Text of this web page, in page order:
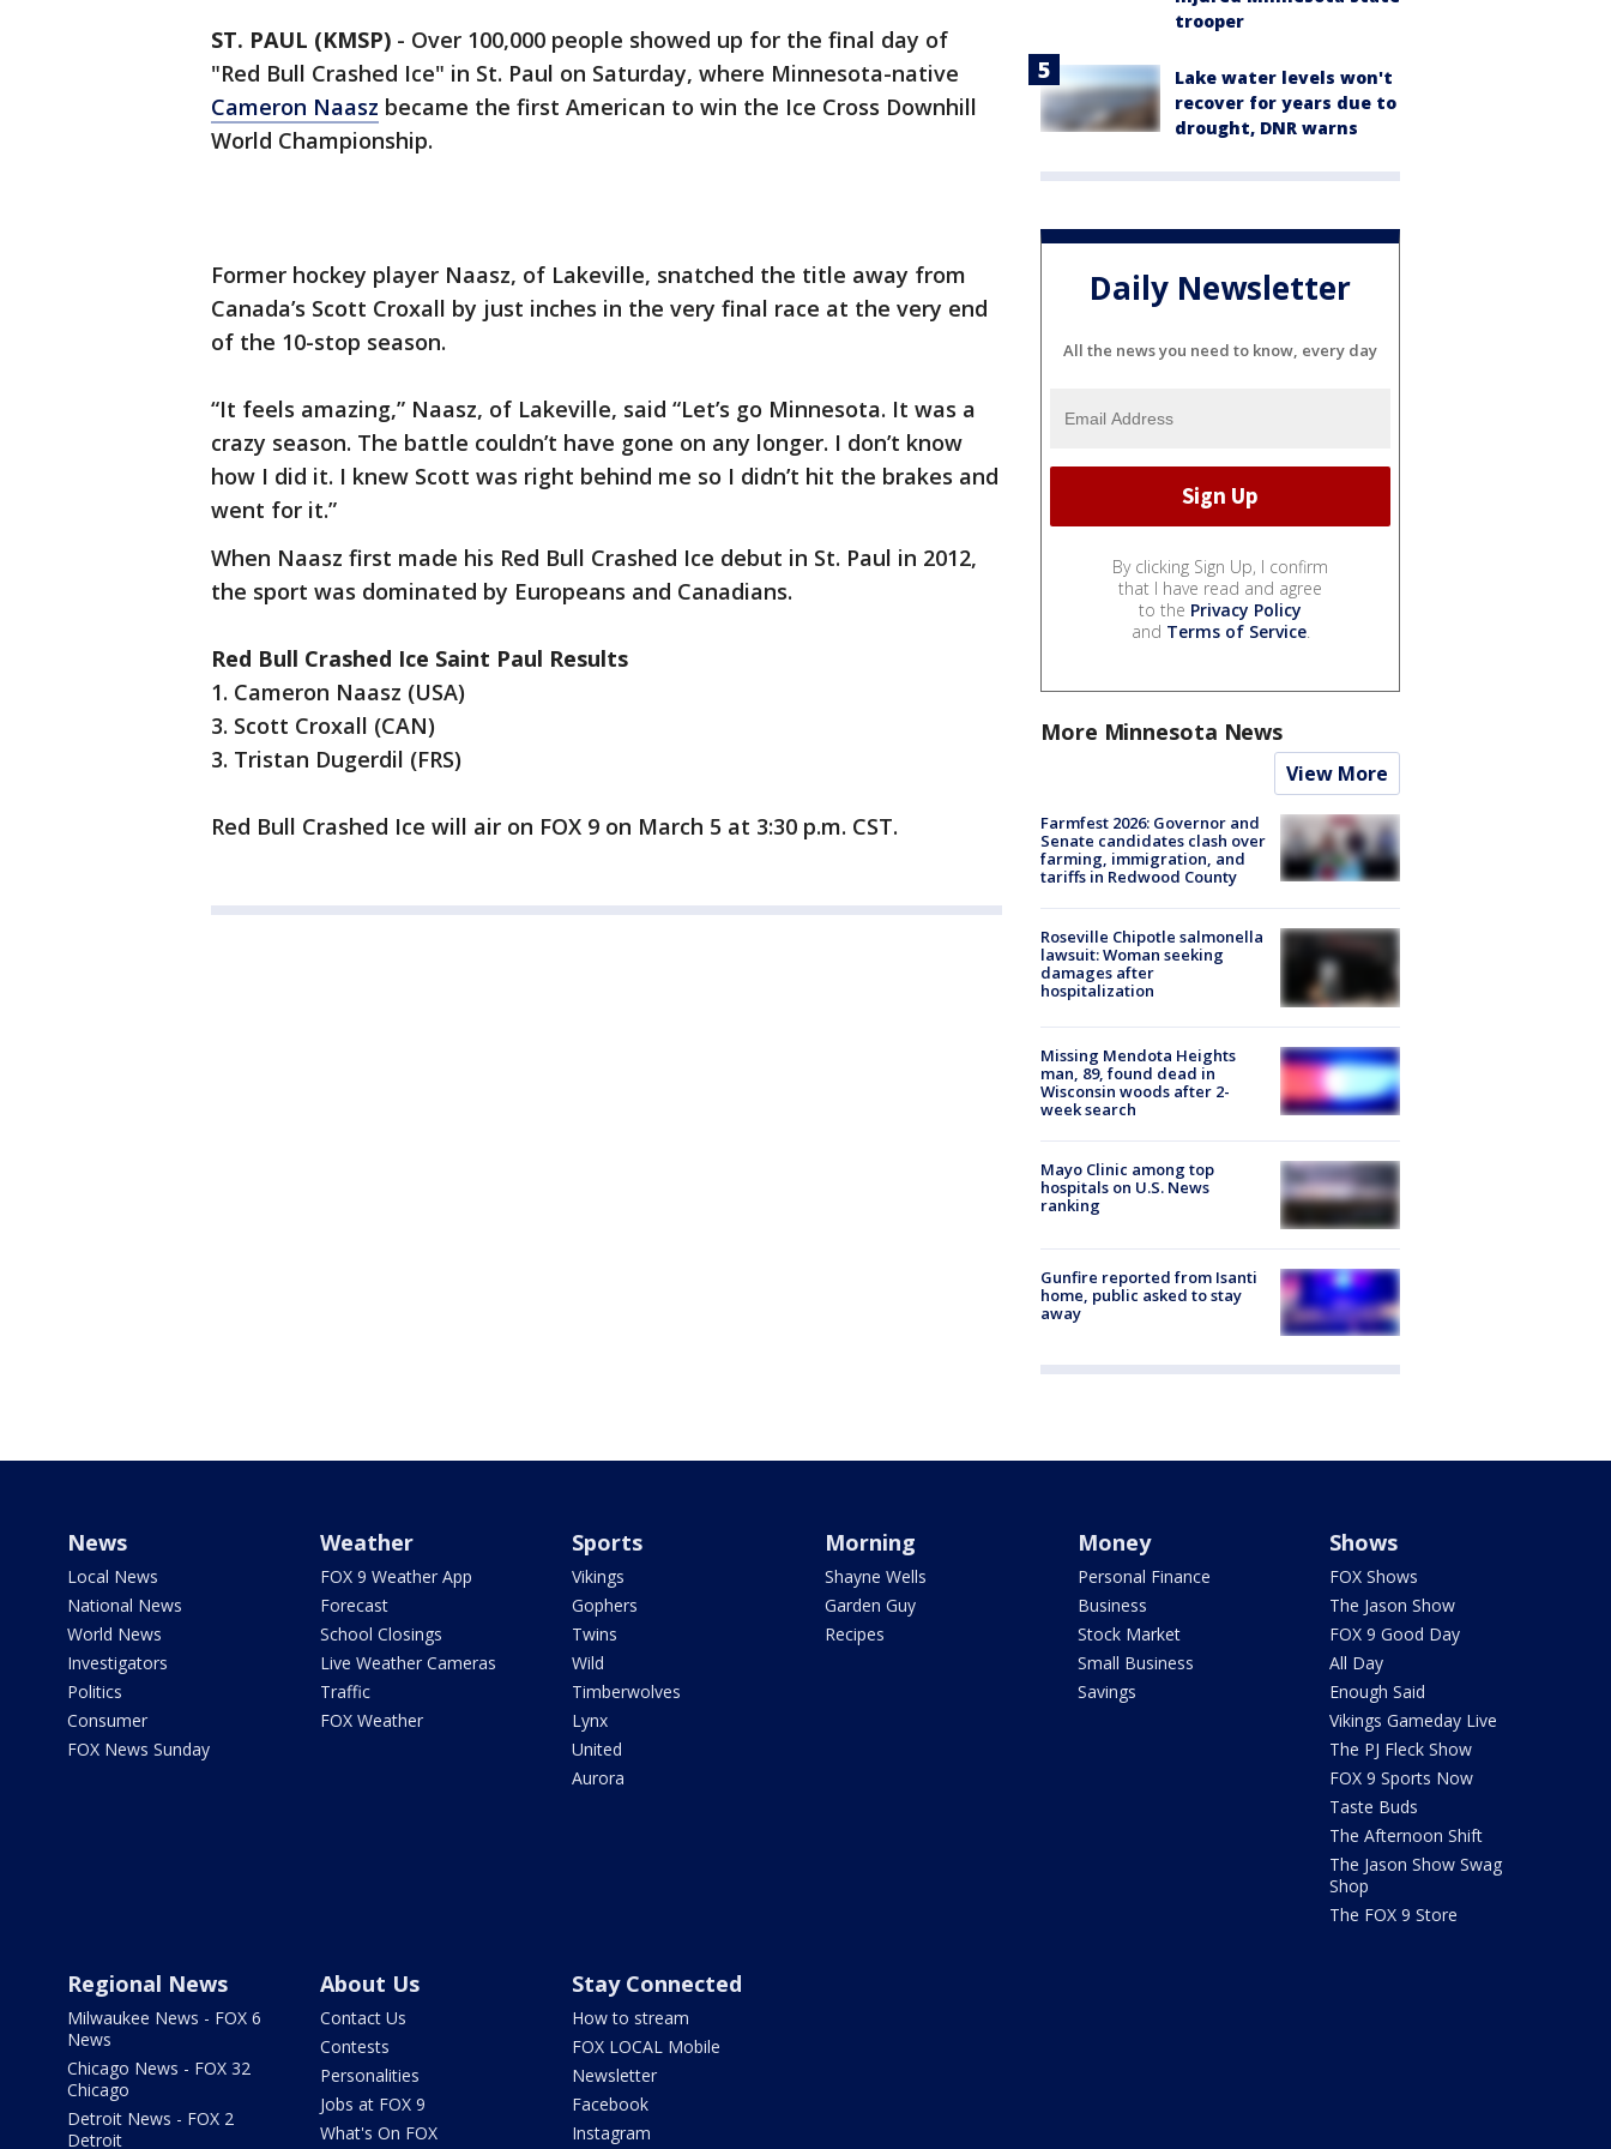
ST. PAUL (KMSP) - Over 100,000 people showed up for the final day of
"Red Bull Crashed Ice" in St. Paul on Saturday, where Minnesota-native
Cameron Naasz became the first American to win the Ice Cross Downhill
World Championship.
Former hockey player Naasz, of Lakeville, snatched the title away from
Canada’s Scott Croxall by just inches in the very final race at the very end
of the 10-stop season.
“It feels amazing,” Naasz, of Lakeville, said “Let’s go Minnesota. It was a
crazy season. The battle couldn’t have gone on any longer. I don’t know
how I did it. I knew Scott was right behind me so I didn’t hit the brakes and
went for it.”
When Naasz first made his Red Bull Crashed Ice debut in St. Paul in 2012,
the sport was dominated by Europeans and Canadians.
Red Bull Crashed Ice Saint Paul Results
1. Cameron Naasz (USA)
3. Scott Croxall (CAN)
3. Tristan Dugerdil (FRS)
Red Bull Crashed Ice will air on FOX 9 on March 5 at 3:30 p.m. CST.
trooper
Lake water levels won't
recover for years due to
drought, DNR warns
Daily Newsletter
All the news you need to know, every day
By clicking Sign Up, I confirm
that I have read and agree
to the Privacy Policy
and Terms of Service.
More Minnesota News
View More
Farmfest 2026: Governor and
Senate candidates clash over
farming, immigration, and
tariffs in Redwood County
Roseville Chipotle salmonella
lawsuit: Woman seeking
damages after
hospitalization
Missing Mendota Heights
man, 89, found dead in
Wisconsin woods after 2-
week search
Mayo Clinic among top
hospitals on U.S. News
ranking
Gunfire reported from Isanti
home, public asked to stay
away
News
Local News
National News
World News
Investigators
Politics
Consumer
FOX News Sunday
Weather
FOX 9 Weather App
Forecast
School Closings
Live Weather Cameras
Traffic
FOX Weather
Sports
Vikings
Gophers
Twins
Wild
Timberwolves
Lynx
United
Aurora
Morning
Shayne Wells
Garden Guy
Recipes
Money
Personal Finance
Business
Stock Market
Small Business
Savings
Shows
FOX Shows
The Jason Show
FOX 9 Good Day
All Day
Enough Said
Vikings Gameday Live
The PJ Fleck Show
FOX 9 Sports Now
Taste Buds
The Afternoon Shift
The Jason Show Swag
Shop
The FOX 9 Store
Regional News
Milwaukee News - FOX 6
News
Chicago News - FOX 32
Chicago
Detroit News - FOX 2
Detroit
About Us
Contact Us
Contests
Personalities
Jobs at FOX 9
What's On FOX
Stay Connected
How to stream
FOX LOCAL Mobile
Newsletter
Facebook
Instagram